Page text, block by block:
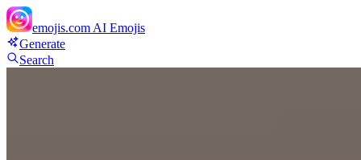
emojis.com AI Emojis
Generate
Search